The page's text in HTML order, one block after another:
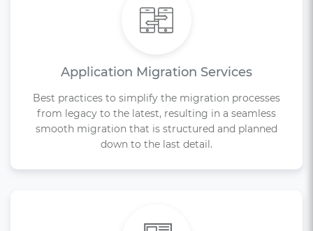
Application Migration Services
Best practices to simplify the migration processes
from legacy to the latest, resulting in a seamless
smooth migration that is structured and planned
down to the last detail.